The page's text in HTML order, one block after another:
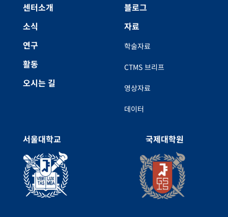
센터소개
소식
연구
활동
오시는 길
블로그
자료
학술자료
CTMS 브리프
영상자료
데이터
서울대학교 국제대학원